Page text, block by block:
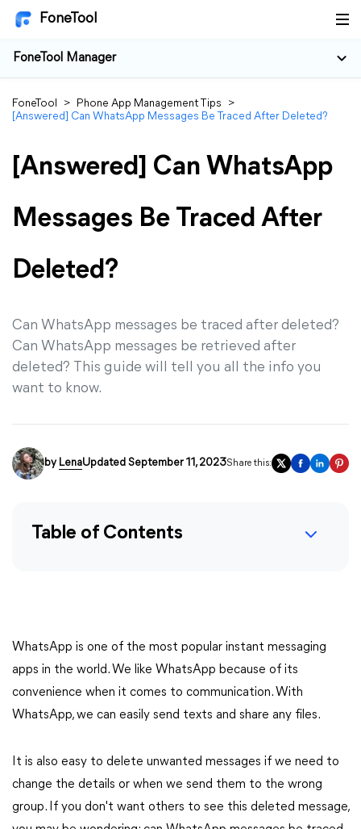
FoneTool
FoneTool Manager
FoneTool > Phone App Management Tips
>
[Answered] Can WhatsApp Messages Be Traced After Deleted?
[Answered] Can WhatsApp
Messages Be Traced After
Deleted?
Can WhatsApp messages be traced after deleted?
Can WhatsApp messages be retrieved after
deleted? This guide will tell you all the info you
want to know.
by LenaUpdated September 11, 2023Share this:
Table of Contents
WhatsApp is one of the most popular instant messaging
apps in the world. We like WhatsApp because of its
convenience when it comes to communication. With
WhatsApp, we can easily send texts and share any files.
It is also easy to delete unwanted messages if we need to
change the details or when we send them to the wrong
group. If you don't want others to see this deleted message,